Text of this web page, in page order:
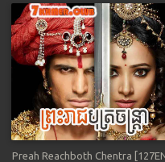
Preah Reachboth Chentra